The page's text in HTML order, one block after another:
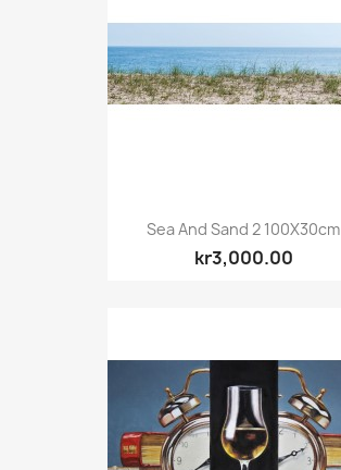
Sea And Sand 2 100X30cm
kr3,000.00